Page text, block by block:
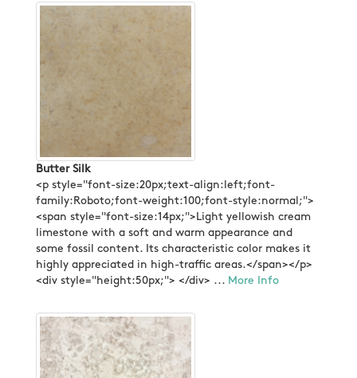
Butter Silk
<p style="font-size:20px;text-align:left;font-
family:Roboto;font-weight:100;font-style:normal;">
<span style="font-size:14px;">Light yellowish cream
limestone with a soft and warm appearance and
some fossil content. Its characteristic color makes it
highly appreciated in high-traffic areas.</span></p>
<div style="height:50px;"> </div> ... More Info